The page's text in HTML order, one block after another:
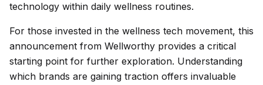
technology within daily wellness routines.
For those invested in the wellness tech movement, this
announcement from Wellworthy provides a critical
starting point for further exploration. Understanding
which brands are gaining traction offers invaluable